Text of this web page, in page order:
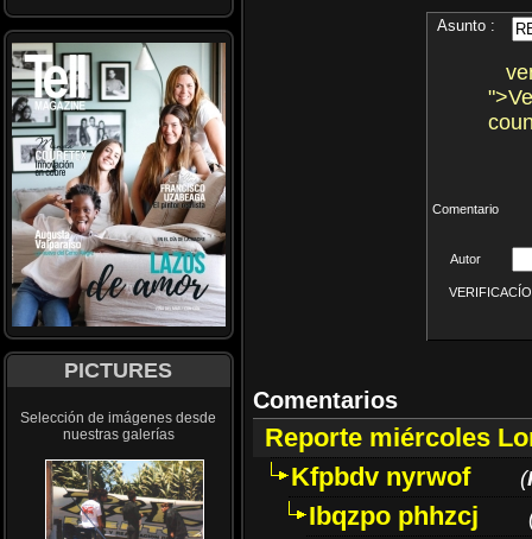
PICTURES
Selección de imágenes desde
nuestras galerías
Asunto :
Comentario
Autor
Comentarios
Reporte miércoles
Kfpbdv nyrwof
(
Ibqzpo phhzcj